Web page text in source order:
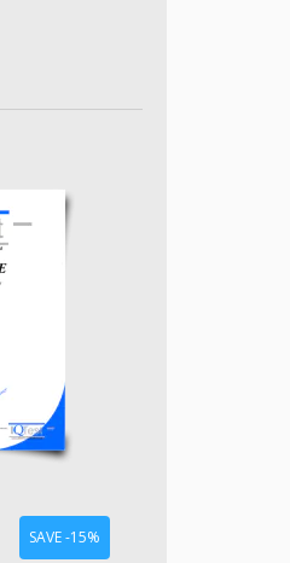
SAVE -15%